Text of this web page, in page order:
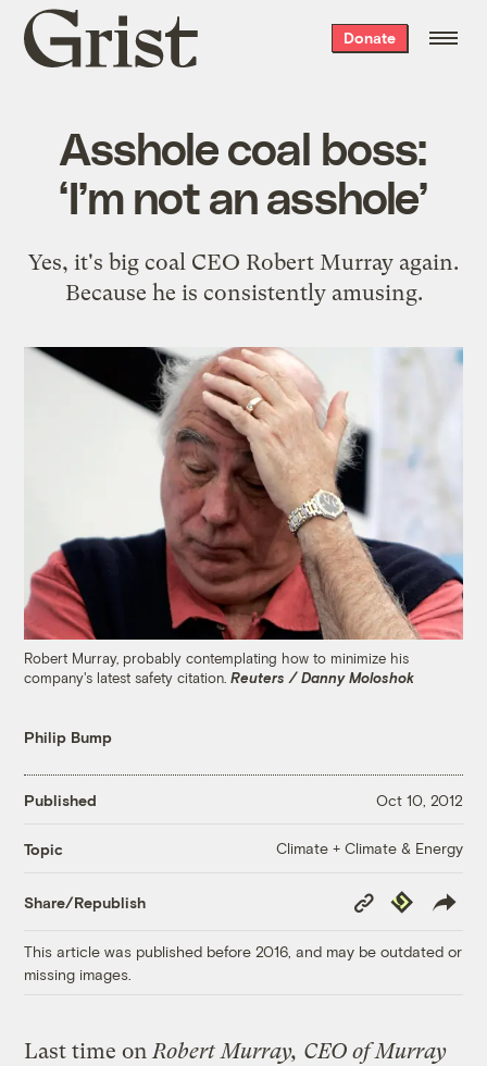
Grist
home
Donate
Asshole coal boss:
‘I’m not an asshole’
Yes, it's big coal CEO Robert Murray again.
Because he is consistently amusing.
Robert Murray, probably contemplating how to minimize his
company's latest safety citation.Reuters / Danny Moloshok
Philip Bump
Published Oct 10, 2012
Topic Climate + Climate & Energy
Share/Republish
Copy
Link
Republish
This article was published before 2016, and may be outdated or
missing images.
Last time onRobert Murray, CEO of Murray